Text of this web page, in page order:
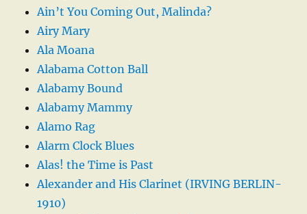
Ain’t You Coming Out, Malinda?
Airy Mary
Ala Moana
Alabama Cotton Ball
Alabamy Bound
Alabamy Mammy
Alamo Rag
Alarm Clock Blues
Alas! the Time is Past
Alexander and His Clarinet (IRVING BERLIN-
1910)